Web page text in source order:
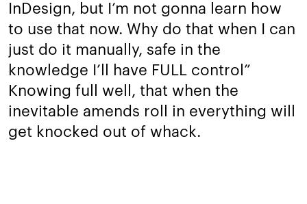
InDesign, but I’m not gonna learn how
to use that now. Why do that when I can
just do it manually, safe in the
knowledge I’ll have FULL control”
Knowing full well, that when the
inevitable amends roll in everything will
get knocked out of whack.